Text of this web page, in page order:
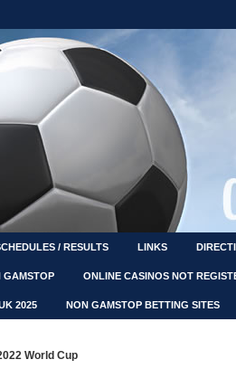
/ RESULTS LINKS
GAMSTOP ONLINE CASINOS NOT
2025 NON GAMSTOP BETTING SITES
World Cup